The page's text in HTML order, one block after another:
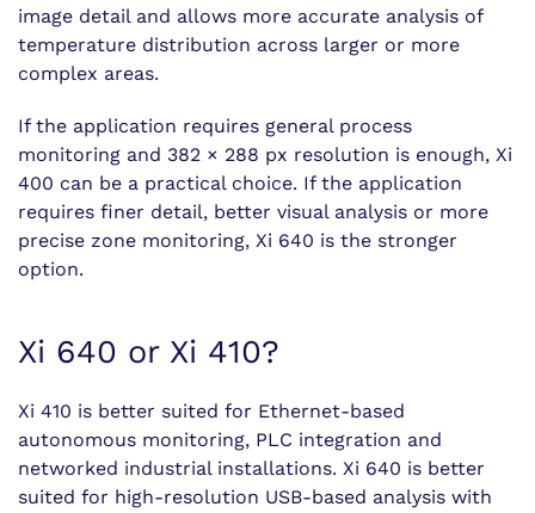
image detail and allows more accurate analysis of
temperature distribution across larger or more
complex areas.
If the application requires general process
monitoring and 382 × 288 px resolution is enough, Xi
400 can be a practical choice. If the application
requires finer detail, better visual analysis or more
precise zone monitoring, Xi 640 is the stronger
option.
Xi 640 or Xi 410?
Xi 410 is better suited for Ethernet-based
autonomous monitoring, PLC integration and
networked industrial installations. Xi 640 is better
suited for high-resolution USB-based analysis with